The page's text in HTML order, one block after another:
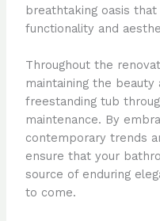
breathtaking oasis
functionality and
Throughout the
maintaining the
freestanding tub
maintenance. By
contemporary trends
ensure that your
source of enduring
to come.